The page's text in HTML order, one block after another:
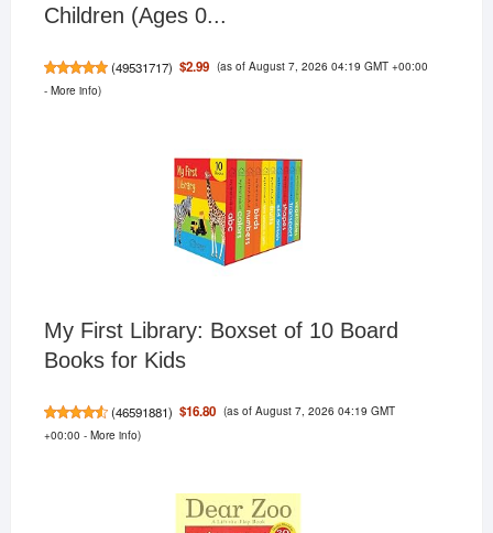
Children (Ages 0...
(49531717) $2.99 (as of August 7, 2026 04:19 GMT +00:00
- More info)
My First Library: Boxset of 10 Board
Books for Kids
(46591881) $16.80 (as of August 7, 2026 04:19 GMT
+00:00 - More info)